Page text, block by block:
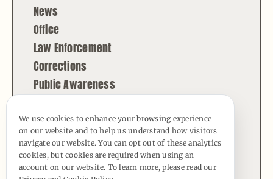
News
Office
Law Enforcement
Corrections
Public Awareness
© Copyright - 2026 | All Rights Reserved |
Powered byBest Point Web Design
We use cookies to enhance your browsing experience
on our website and to help us understand how visitors
navigate our website. You can opt out of these analytics
cookies, but cookies are required when using an
account on our website. To learn more, please read our